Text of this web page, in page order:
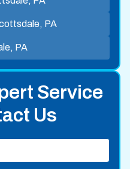
Service
Us
PA
PA